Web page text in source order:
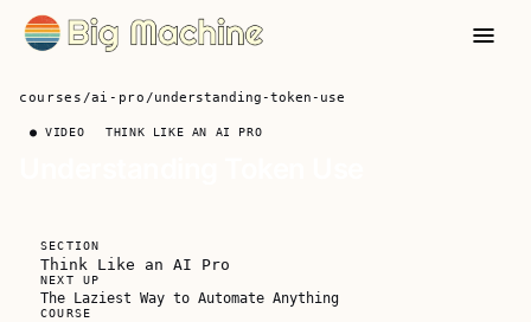
courses /ai-pro /understanding-token-use
● VIDEO THINK LIKE AN AI PRO
FREE FOR
EVERYONE
SECTION
Think Like an AI Pro
NEXT UP
The Laziest Way to Automate Anything
COURSE